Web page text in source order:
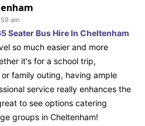
am
Seater Bus Hire In Cheltenham
so much easier and more
it's for a school trip,
family outing, having ample
service really enhances the
to see options catering
groups in Cheltenham!